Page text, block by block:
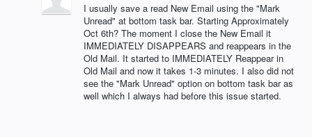
I usually save a read New Email using the "Mark
Unread" at bottom task bar. Starting Approximately
Oct 6th? The moment I close the New Email it
IMMEDIATELY DISAPPEARS and reappears in the
Old Mail. It started to IMMEDIATELY Reappear in
Old Mail and now it takes 1-3 minutes. I also did not
see the "Mark Unread" option on bottom task bar as
well which I always had before this issue started.